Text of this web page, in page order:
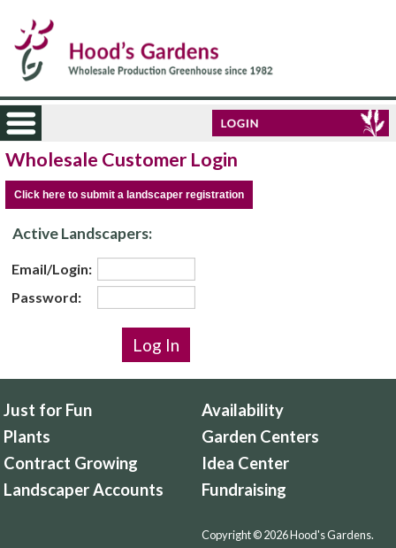
Wholesale Customer Login
Click here to submit a landscaper registration
Active Landscapers:
Email/Login:
Password:
Just for Fun
Plants
Contract Growing
Landscaper Accounts
Availability
Garden Centers
Idea Center
Fundraising
Copyright © 2026 Hood's Gardens.